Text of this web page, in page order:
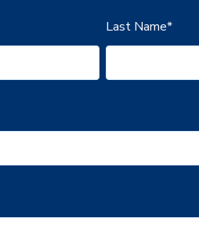
Last Name*